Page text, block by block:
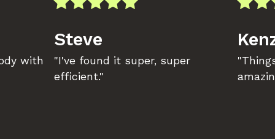
with
Steve
"I've found it super, super
efficient."